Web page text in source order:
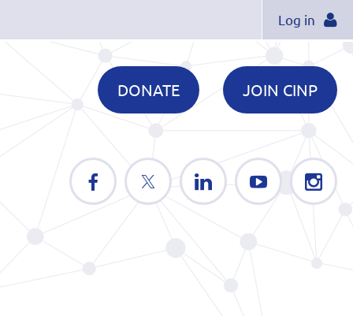
Log in
JOIN CINP
DONATE